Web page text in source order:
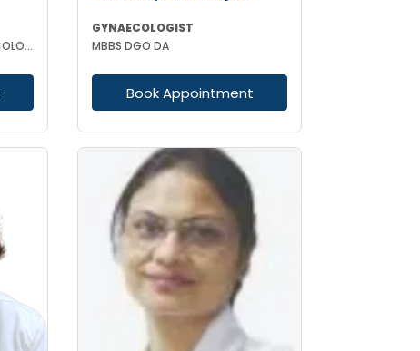
MBBS MD(CAL) DGO (GYNAECOLOGISY & OBESTETRICS) FIC MCH FICOG
GYNAECOLOGIST
MBBS DGO DA
Book Appointment